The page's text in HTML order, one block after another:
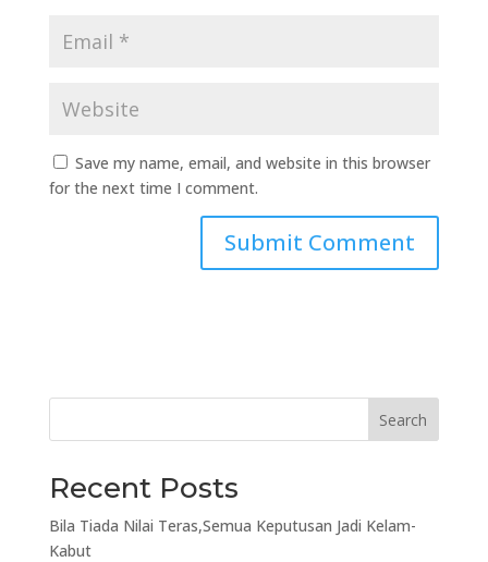
Save my name, email, and website in this browser
for the next time I comment.
Search
Recent Posts
Bila Tiada Nilai Teras,Semua Keputusan Jadi Kelam-
Kabut